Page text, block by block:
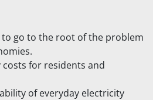
to go to the root of the problem
costs for residents and
of everyday electricity